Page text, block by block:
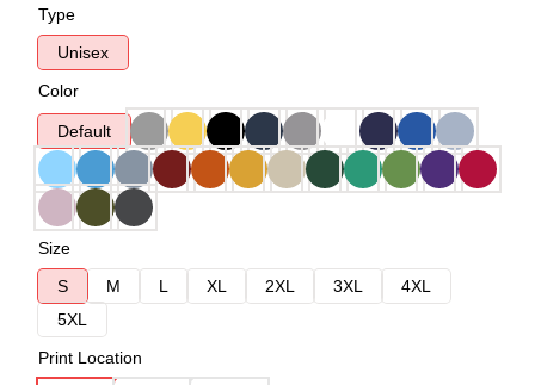
Type
Unisex
Color
Default
Size
S
M L XL 2XL 3XL
4XL
5XL
Print Location